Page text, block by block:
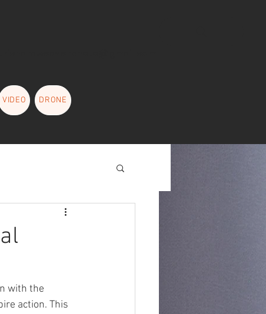
VIDEO DRONE
with the
action. This